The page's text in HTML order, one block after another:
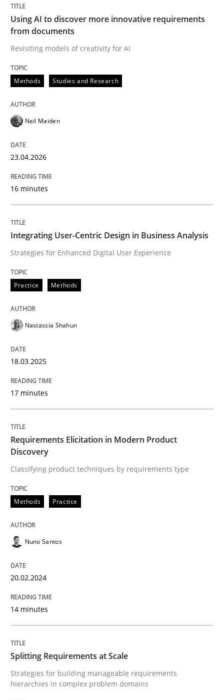
Written by
23. April 2026 · 16 minutes read
Strategies for Enhanced Digital User Experience
Written by
18. March 2025 · 17 minutes read
READ ARTICLE
Methods
Requirements Elicitation in Modern
Classifying product techniques by requirements type
Written by
20. February 2024 · 14 minutes read
READ ARTICLE
Methods Practice
Using AI to discover more innovative requirements
from documents
Revisiting models of creativity for AI
Methods Studies and Research
Neil Maiden
23.04.2026
16 minutes
Integrating User-Centric Design in Business Analysis
Strategies for Enhanced Digital User Experience
Practice Methods
Nastassia Shahun
18.03.2025
17 minutes
Requirements Elicitation in Modern Product
Discovery
Classifying product techniques by requirements type
Methods Practice
Nuno Santos
20.02.2024
14 minutes
Splitting Requirements at Scale
Strategies for building manageable requirements
hierarchies in complex problem domains